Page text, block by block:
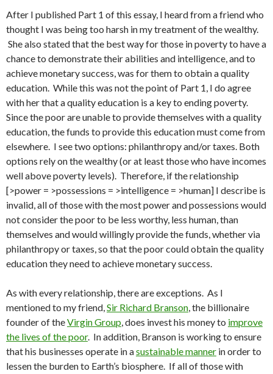
After I published Part 1 of this essay, I heard from a friend who
thought I was being too harsh in my treatment of the wealthy.
She also stated that the best way for those in poverty to have a
chance to demonstrate their abilities and intelligence, and to
achieve monetary success, was for them to obtain a quality
education. While this was not the point of Part 1, I do agree
with her that a quality education is a key to ending poverty.
Since the poor are unable to provide themselves with a quality
education, the funds to provide this education must come from
elsewhere. I see two options: philanthropy and/or taxes. Both
options rely on the wealthy (or at least those who have incomes
well above poverty levels). Therefore, if the relationship
[>power = >possessions = >intelligence = >human] I describe is
invalid, all of those with the most power and possessions would
not consider the poor to be less worthy, less human, than
themselves and would willingly provide the funds, whether via
philanthropy or taxes, so that the poor could obtain the quality
education they need to achieve monetary success.
As with every relationship, there are exceptions. As I
mentioned to my friend,Sir Richard Branson, the billionaire
founder of theVirgin Group, does invest his money to improve
the lives of the poor. In addition, Branson is working to ensure
that his businesses operate in asustainable manner in order to
lessen the burden to Earth’s biosphere. If all of those with